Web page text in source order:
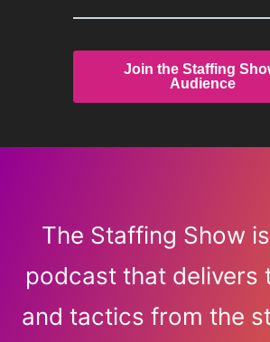
The Staffing Show
podcast that delivers
and tactics from the